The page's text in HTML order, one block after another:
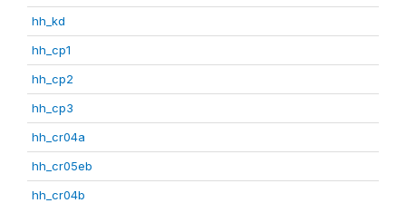
hh_kd
hh_cp1
hh_cp2
hh_cp3
hh_cr04a
hh_cr05eb
hh_cr04b